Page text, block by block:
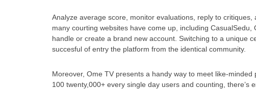
Analyze average score, monitor evaluations, reply to
many courting websites have come up, including
handle or create a brand new account. Switching to a unique
succesful of entry the platform from the identical community.
Moreover, Ome TV presents a handy way to meet like-
100 twenty,000+ every single day users and counting,